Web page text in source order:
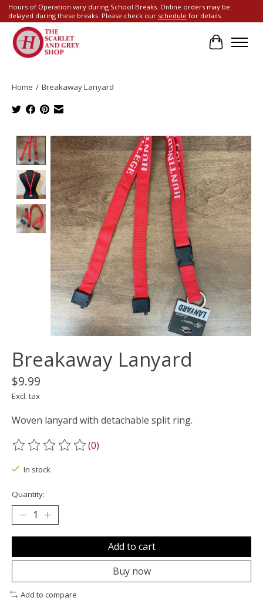
Hours of Operation vary during School Breaks. Online orders may be
delayed during these breaks. Please check our schedule for details.
Cart
Home / Breakaway Lanyard
Product image slideshow Items
Breakaway Lanyard
$9.99
Excl. tax
Woven lanyard with detachable split ring.
The rating of this product is
(0)
In stock
Quantity:
Add to cart
Buy now
Add to compare